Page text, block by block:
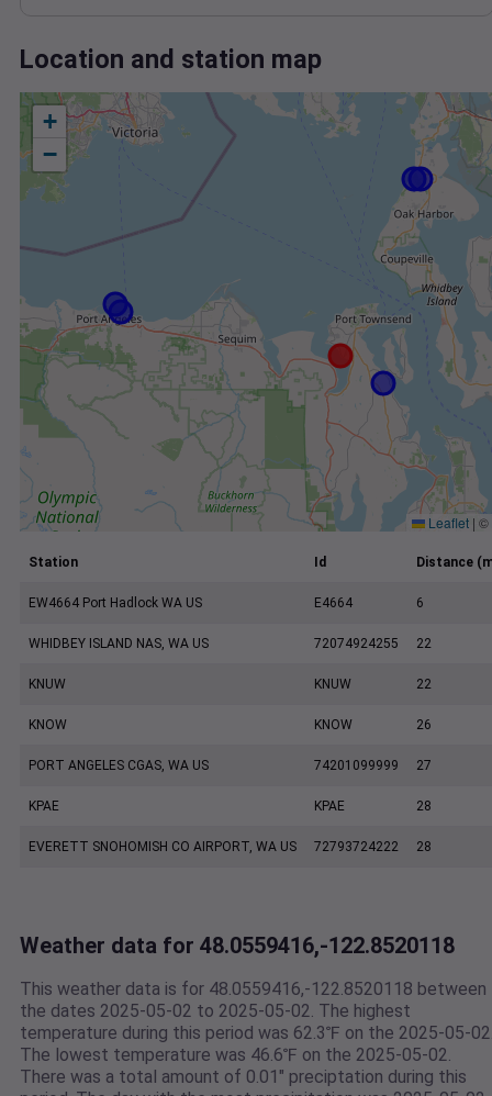
Location and station map
+
−
Leaflet | ©
Station Id Distance
EW4664 Port Hadlock WA US E4664 6
WHIDBEY ISLAND NAS, WA US 72074924255 22
KNUW KNUW 22
KNOW KNOW 26
PORT ANGELES CGAS, WA US 74201099999 27
KPAE KPAE 28
EVERETT SNOHOMISH CO AIRPORT, WA US 72793724222 28
Weather data for 48.0559416,-122.8520118
This weather data is for 48.0559416,-122.8520118 between
the dates 2025-05-02 to 2025-05-02. The highest
temperature during this period was 62.3℉ on the 2025-05-
The lowest temperature was 46.6℉ on the 2025-05-02.
There was a total amount of 0.01" preciptation during this